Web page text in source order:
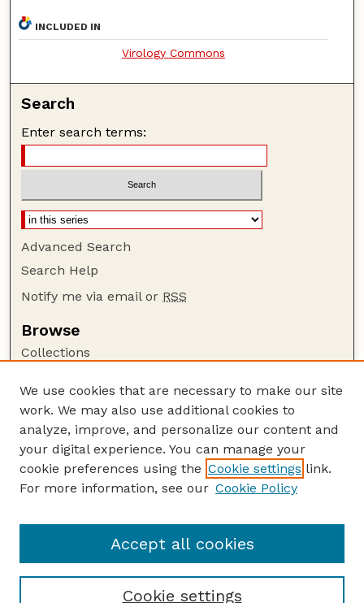
INCLUDED IN
Virology Commons
Search
Enter search terms:
Advanced Search
Search Help
Notify me via email or RSS
Browse
Collections
Authors
Author Corner
Author FAQ
Guide to Submitting
Nebraska Center for Virology website
We use cookies that are necessary to make our site
work. We may also use additional cookies to
analyze, improve, and personalize our content and
your digital experience. You can manage your
cookie preferences using the Cookie settings link.
For more information, see our Cookie Policy
Cookie settings
Accept all cookies